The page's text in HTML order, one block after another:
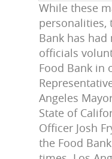
Prev
While these
personalities,
Bank has
officials
Food Bank in
Angeles
State of
Officer Josh
the Food